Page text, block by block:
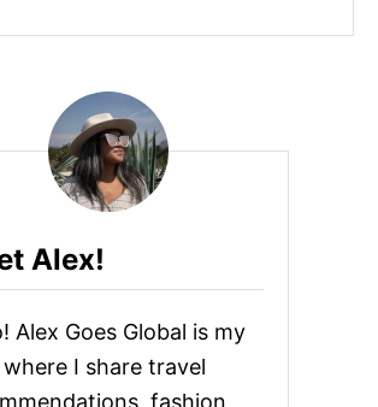
Alex!
Alex Goes Global is my
I share travel